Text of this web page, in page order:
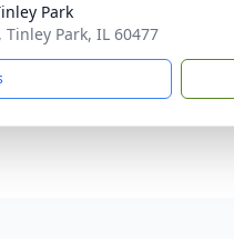
Park
Park, IL 60477